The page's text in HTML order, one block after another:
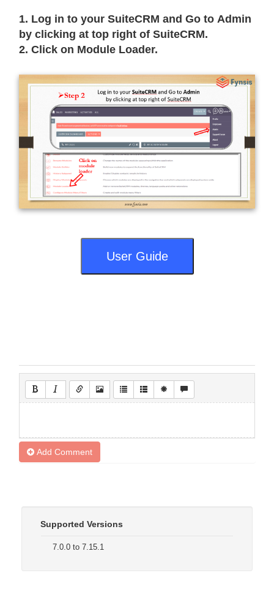
1. Log in to your SuiteCRM and Go to Admin
by clicking at top right of SuiteCRM.
2. Click on Module Loader.
User Guide
Add Comment
Supported Versions
7.0.0 to 7.15.1